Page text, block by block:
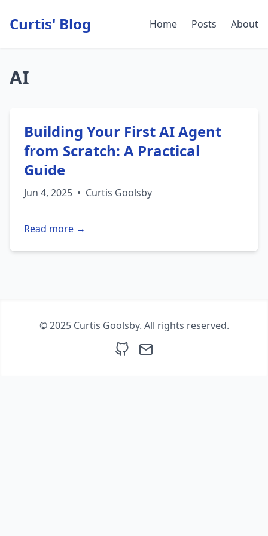
Curtis' Blog Home Posts About
AI
Building Your First AI Agent
from Scratch: A Practical
Guide
Jun 4, 2025 • Curtis Goolsby
Read more →
© 2025 Curtis Goolsby. All rights reserved.